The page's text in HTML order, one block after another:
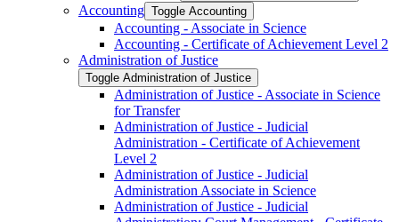
Accounting Toggle Accounting
Accounting -​ Associate in Science
Accounting -​ Certificate of Achievement Level 2
Administration of Justice
Toggle Administration of Justice
Administration of Justice -​ Associate in Science
for Transfer
Administration of Justice -​ Judicial
Administration -​ Certificate of Achievement
Level 2
Administration of Justice -​ Judicial
Administration Associate in Science
Administration of Justice -​ Judicial